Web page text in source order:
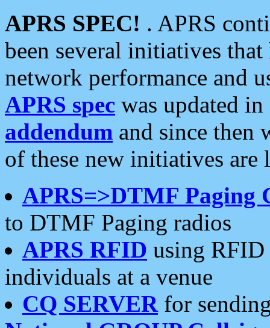
APRS SPEC! . APRS
been several initiatives
network performance and
APRS spec was updated
addendum and since then
of these new initiatives are
APRS=>DTMF Paging
to DTMF Paging radios
APRS RFID using RFID
individuals at a venue
CQ SERVERfor